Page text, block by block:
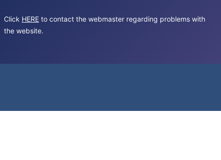
Click HERE to contact the webmaster regarding problems with
the website.